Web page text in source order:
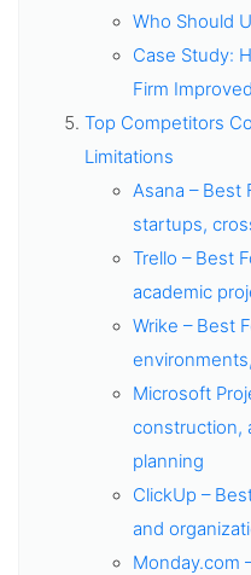
Who Should
Case Study:
Firm
Top Competitors
Limitations
Asana – Best
startups,
Trello – Best
academic
Wrike – Best
Microsoft
construction,
planning
ClickUp –
and
Monday.com